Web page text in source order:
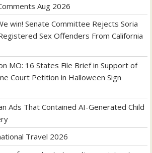
Aug 2026
win! Senate Committee Rejects Soria
Sex Offenders From California
MO: 16 States File Brief in Support of
Court Petition in Halloween Sign
Ads That Contained AI-Generated Child
Travel 2026